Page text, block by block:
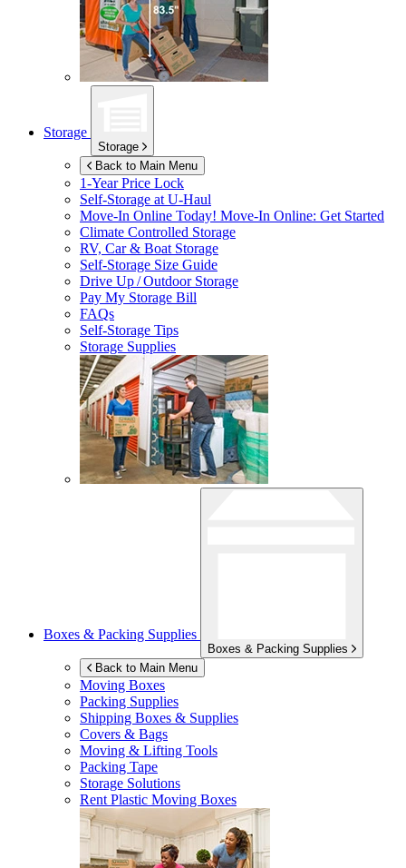
Storage
Storage
Back to Main Menu
1-Year Price Lock
Self-Storage atU-Haul
Move-In Online Today! Move-In Online: Get Started
Climate Controlled Storage
RV, Car & Boat Storage
Self-Storage Size Guide
Drive Up / Outdoor Storage
Pay My Storage Bill
FAQs
Self-Storage Tips
Storage Supplies
Boxes & Packing Supplies
Boxes & Packing Supplies
Back to Main Menu
Moving Boxes
Packing Supplies
Shipping Boxes & Supplies
Covers & Bags
Moving & Lifting Tools
Packing Tape
Storage Solutions
Rent Plastic Moving Boxes